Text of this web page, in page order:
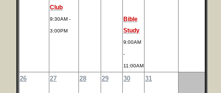
Club
9:30AM -
3:00PM
Bible
Study
9:00AM
-
11:00AM
26 27 28 29 30 31